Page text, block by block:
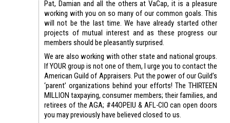
Pat, Damian and all the others at VaCap, it is a pleasure
working with you on so many of our common goals. This
will not be the last time. We have already started other
projects of mutual interest and as these progress our
members should be pleasantly surprised.
We are also working with other state and national groups.
If YOUR group is not one of them, I urge you to contact the
American Guild of Appraisers. Put the power of our Guild’s
‘parent’ organizations behind your efforts! The THIRTEEN
MILLION taxpaying, consumer members; their families, and
retirees of the AGA; #44OPEIU & AFL-CIO can open doors
you may previously have believed closed to us.